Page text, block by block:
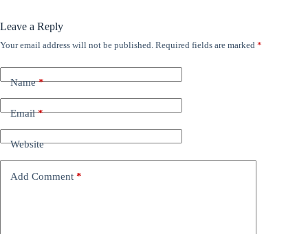
Leave a Reply
Your email address will not be published. Required fields are marked *
Name*
Email*
Website
Add Comment *